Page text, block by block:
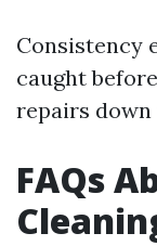
Consistency
caught
repairs down
FAQs